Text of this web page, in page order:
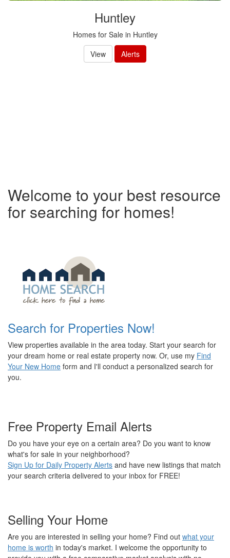
Huntley
Homes for Sale in Huntley
View
Alerts
Welcome to your best resource
for searching for homes!
Search for Properties Now!
View properties available in the area today. Start your search for
your dream home or real estate property now. Or, use my Find
Your New Home form and I'll conduct a personalized search for
you.
Free Property Email Alerts
Do you have your eye on a certain area? Do you want to know
what's for sale in your neighborhood?
Sign Up for Daily Property Alerts and have new listings that match
your search criteria delivered to your inbox for FREE!
Selling Your Home
Are you are interested in selling your home? Find out what your
home is worth in today's market. I welcome the opportunity to